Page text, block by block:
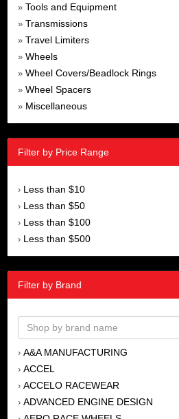
» Tools and Equipment
» Transmissions
» Travel Limiters
» Wheels
» Wheel Covers/Beadlock Rings
» Wheel Spacers
» Miscellaneous
Filter by Price Range
› Less than $10
› Less than $50
› Less than $100
› Less than $500
Filter by Brand
› A&A MANUFACTURING
› ACCEL
› ACCELO RACEWEAR
› ADVANCED ENGINE DESIGN